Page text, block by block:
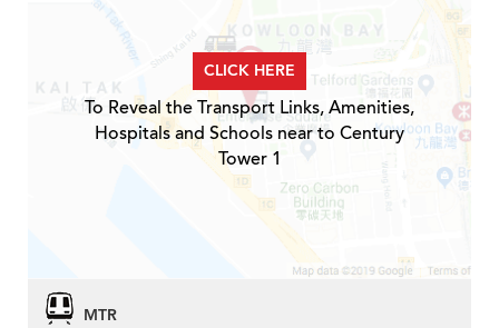
CLICK HERE
To Reveal the Transport Links, Amenities,
Hospitals and Schools near to Century
Tower 1
MTR